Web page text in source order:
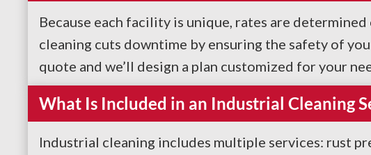
Because each facility is unique, rates are
cleaning cuts downtime by ensuring the safety of
quote and we’ll design a plan customized for your
What Is Included in an Industrial Cleaning
Industrial cleaning includes multiple services: rust